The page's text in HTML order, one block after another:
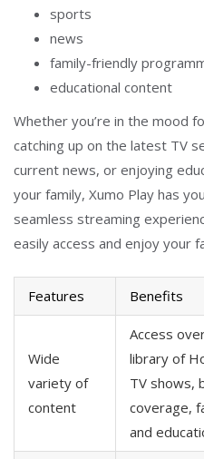
sports
news
family-friendly
educational content
Whether you’re in the mood
catching up on the latest TV
current news, or enjoying
your family, Xumo Play has
seamless streaming
easily access and enjoy your
Features Benefits
Wide
variety of
content
Access
library of
TV shows,
coverage,
and